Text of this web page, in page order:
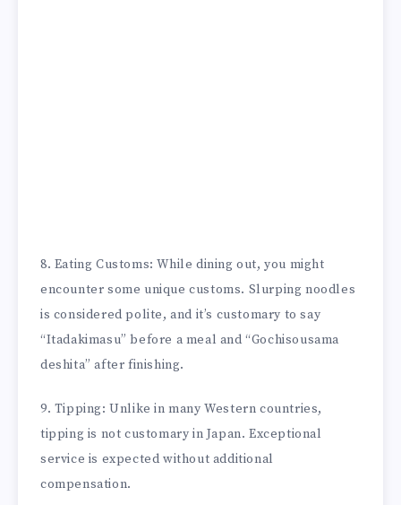
8. Eating Customs: While dining out, you might
encounter some unique customs. Slurping noodles
is considered polite, and it’s customary to say
“Itadakimasu” before a meal and “Gochisousama
deshita” after finishing.
9. Tipping: Unlike in many Western countries,
tipping is not customary in Japan. Exceptional
service is expected without additional
compensation.